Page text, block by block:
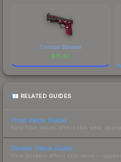
Crimson Blossom
$71.40
RELATED GUIDES
Float Value Guide
How float values affect skin wear,
Sticker Value Guide
How stickers affect skin value —